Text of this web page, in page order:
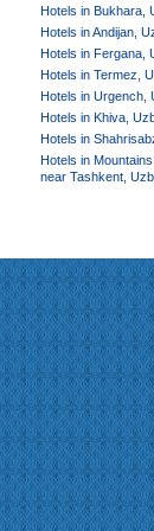
Hotels in Bukhara,
Hotels in Andijan,
Hotels in Fergana,
Hotels in Termez,
Hotels in Urgench,
Hotels in Khiva,
Hotels in
Hotels in
near Tashkent,